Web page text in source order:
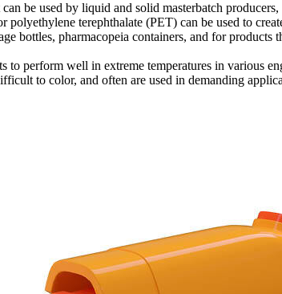
be used by liquid and solid masterbatch
terephthalate (PET) can be used to
bottles, pharmacopeia containers, and for products
to perform well in extreme temperatures in various
to color, and often are used in demanding